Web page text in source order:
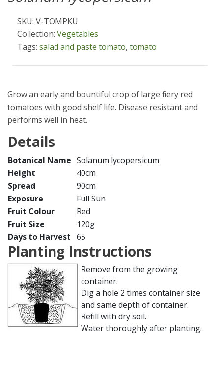
SKU: V-TOMPKU
Collection: Vegetables
Tags: salad and paste tomato, tomato
Grow an early and bountiful crop of large fiery red
tomatoes with good shelf life. Disease resistant and
performs well in heat.
Details
Botanical Name Solanum lycopersicum
Height
40cm
Spread
90cm
Exposure
Full Sun
Fruit Colour
Red
Fruit Size
120g
Days to Harvest 65
Planting Instructions
Remove from the growing
container.
Dig a hole 2 times container size
and same depth of container.
Refill with dry soil.
Water thoroughly after planting.